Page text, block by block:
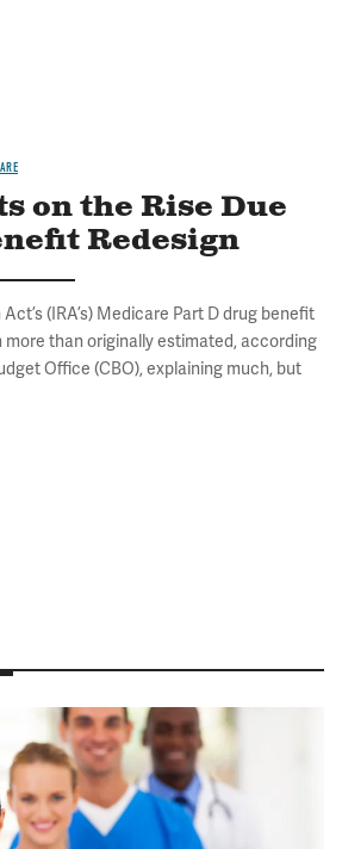
on the Rise Due
Redesign
(IRA’s) Medicare Part D drug benefit
than originally estimated, according
Office (CBO), explaining much, but